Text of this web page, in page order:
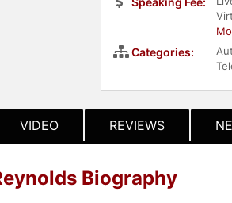
Categories:
VIDEO REVIEWS
Biography